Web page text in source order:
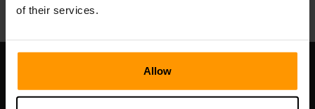
of their services.
Allow